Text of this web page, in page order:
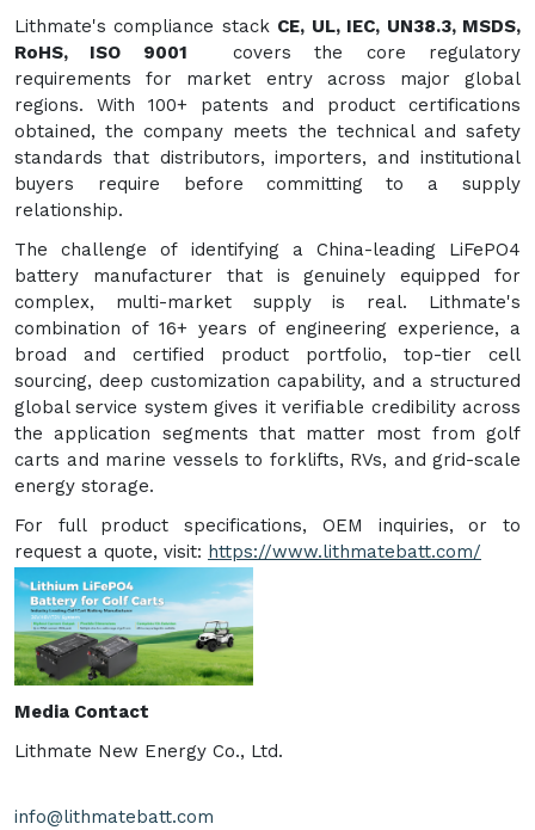
Lithmate's compliance stack CE, UL, IEC, UN38.3, MSDS,
RoHS, ISO 9001 covers the core regulatory
requirements for market entry across major global
regions. With 100+ patents and product certifications
obtained, the company meets the technical and safety
standards that distributors, importers, and institutional
buyers require before committing to a supply
relationship.
The challenge of identifying a China-leading LiFePO4
battery manufacturer that is genuinely equipped for
complex, multi-market supply is real. Lithmate's
combination of 16+ years of engineering experience, a
broad and certified product portfolio, top-tier cell
sourcing, deep customization capability, and a structured
global service system gives it verifiable credibility across
the application segments that matter most from golf
carts and marine vessels to forklifts, RVs, and grid-scale
energy storage.
For full product specifications, OEM inquiries, or to
request a quote, visit: https://www.lithmatebatt.com/
Media Contact
Lithmate New Energy Co., Ltd.
info@lithmatebatt.com